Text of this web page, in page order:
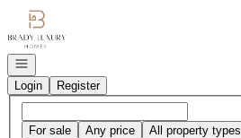
Go to: Homepage
Open navigation
Login
Register
For sale Any price All property types